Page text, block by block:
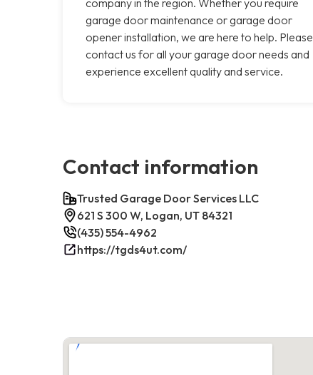
garage door maintenance or garage door
opener installation, we are here to help. Please
contact us for all your garage door needs and
experience excellent quality and service.
Contact information
Trusted Garage Door Services LLC
621 S 300 W, Logan, UT 84321
(435) 554-4962
https://tgds4ut.com/